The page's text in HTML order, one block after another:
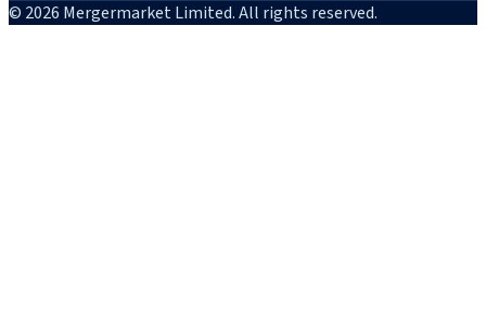
© 2026 Mergermarket Limited. All rights reserved.